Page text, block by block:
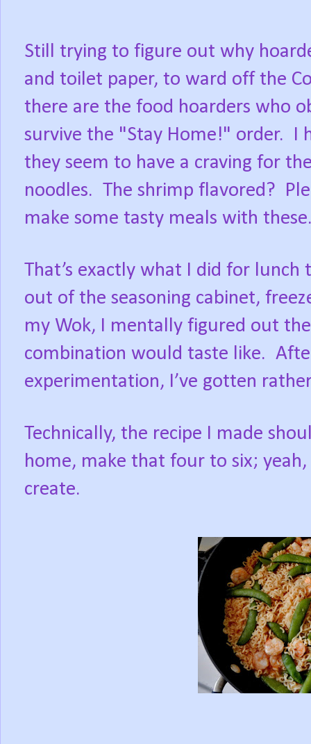
Still trying to figure out why
and toilet paper, to ward off the
there are the food hoarders who
survive the "Stay Home!" order.
I
they seem to have a craving for
noodles. The shrimp flavored?
make some tasty meals with
That’s exactly what I did for
out of the seasoning cabinet,
my Wok, I mentally figured out
combination would taste like.
experimentation, I’ve gotten
Technically, the recipe I made
home, make that four to six;
create.